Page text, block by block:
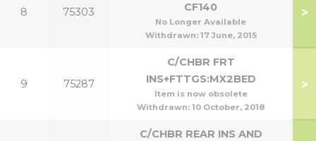
8 75303
CF140
No Longer Available
Withdrawn: 17 June, 2015
>
9 75287
C/CHBR FRT
INS+FTTGS:MX2BED
Item is now obsolete
Withdrawn: 10 October, 2018
>
C/CHBR REAR INS AND